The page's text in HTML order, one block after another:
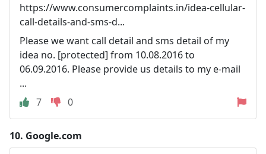
https://www.consumercomplaints.in/idea-cellular-
call-details-and-sms-d...
Please we want call detail and sms detail of my
idea no. [protected] from 10.08.2016 to
06.09.2016. Please provide us details to my e-mail
...
7
0
10. Google.com